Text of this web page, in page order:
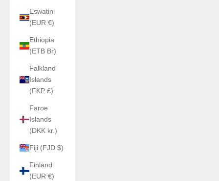
Eswatini
(EUR €)
Ethiopia
(ETB Br)
Falkland
Islands
(FKP £)
Faroe
Islands
(DKK kr.)
Fiji (FJD $)
Finland
(EUR €)